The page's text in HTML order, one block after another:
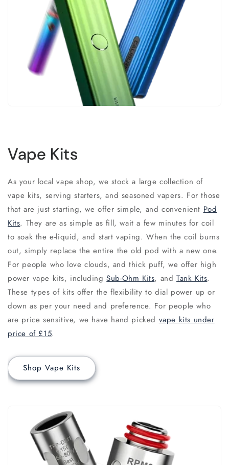
Vape Kits
As your local vape shop, we stock a large collection of
vape kits, serving starters, and seasoned vapers. For those
that are just starting, we offer simple, and convenient Pod
Kits. They are as simple as fill, wait a few minutes for coil
to soak the e-liquid, and start vaping. When the coil burns
out, simply replace the entire the old pod with a new one.
For people who love clouds, and thick puff, we offer high
power vape kits, includingSub-Ohm Kits, andTank Kits.
These types of kits offer the flexibility to dial power up or
down as per your need and preference. For people who
are price sensitive, we have hand picked vape kits under
price of £15.
Shop Vape Kits